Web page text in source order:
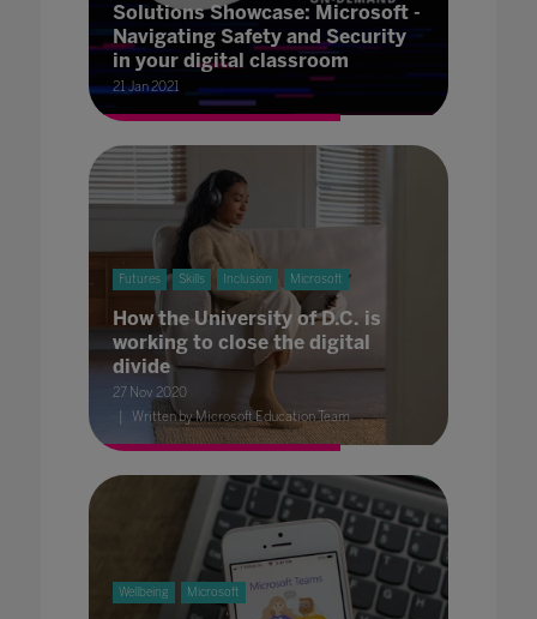
Solutions Showcase: Microsoft -
Navigating Safety and Security
in your digital classroom
21 Jan 2021
Futures Skills Inclusion Microsoft
How the University of D.C. is
working to close the digital
divide
27 Nov 2020
Written by Microsoft Education Team
Wellbeing Microsoft